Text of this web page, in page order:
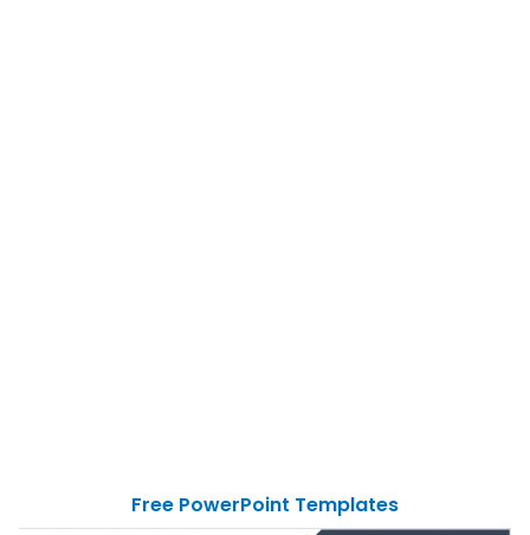
Free PowerPoint Templates